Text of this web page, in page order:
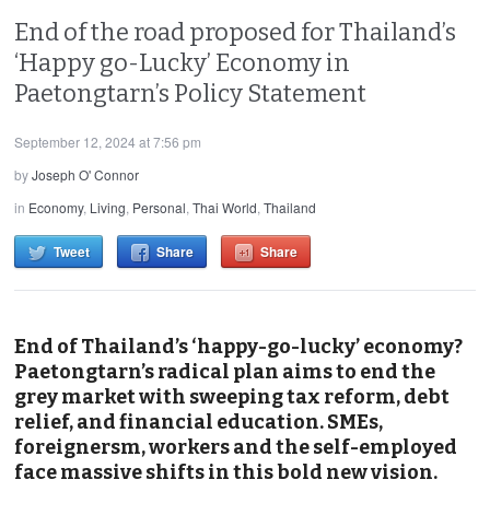
End of the road proposed for Thailand’s
‘Happy go-Lucky’ Economy in
Paetongtarn’s Policy Statement
September 12, 2024 at 7:56 pm
byJoseph O' Connor
in Economy, Living, Personal,Thai World,Thailand
Tweet Share Share
End of Thailand’s ‘happy-go-lucky’ economy?
Paetongtarn’s radical plan aims to end the
grey market with sweeping tax reform, debt
relief, and financial education. SMEs,
foreignersm, workers and the self-employed
face massive shifts in this bold new vision.